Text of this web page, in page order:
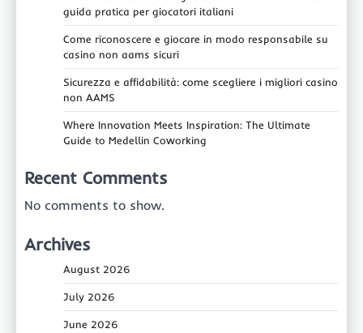
guida pratica per giocatori italiani
Come riconoscere e giocare in modo responsabile su
casino non aams sicuri
Sicurezza e affidabilità: come scegliere i migliori casino
non AAMS
Where Innovation Meets Inspiration: The Ultimate
Guide to Medellin Coworking
Recent Comments
No comments to show.
Archives
August 2026
July 2026
June 2026